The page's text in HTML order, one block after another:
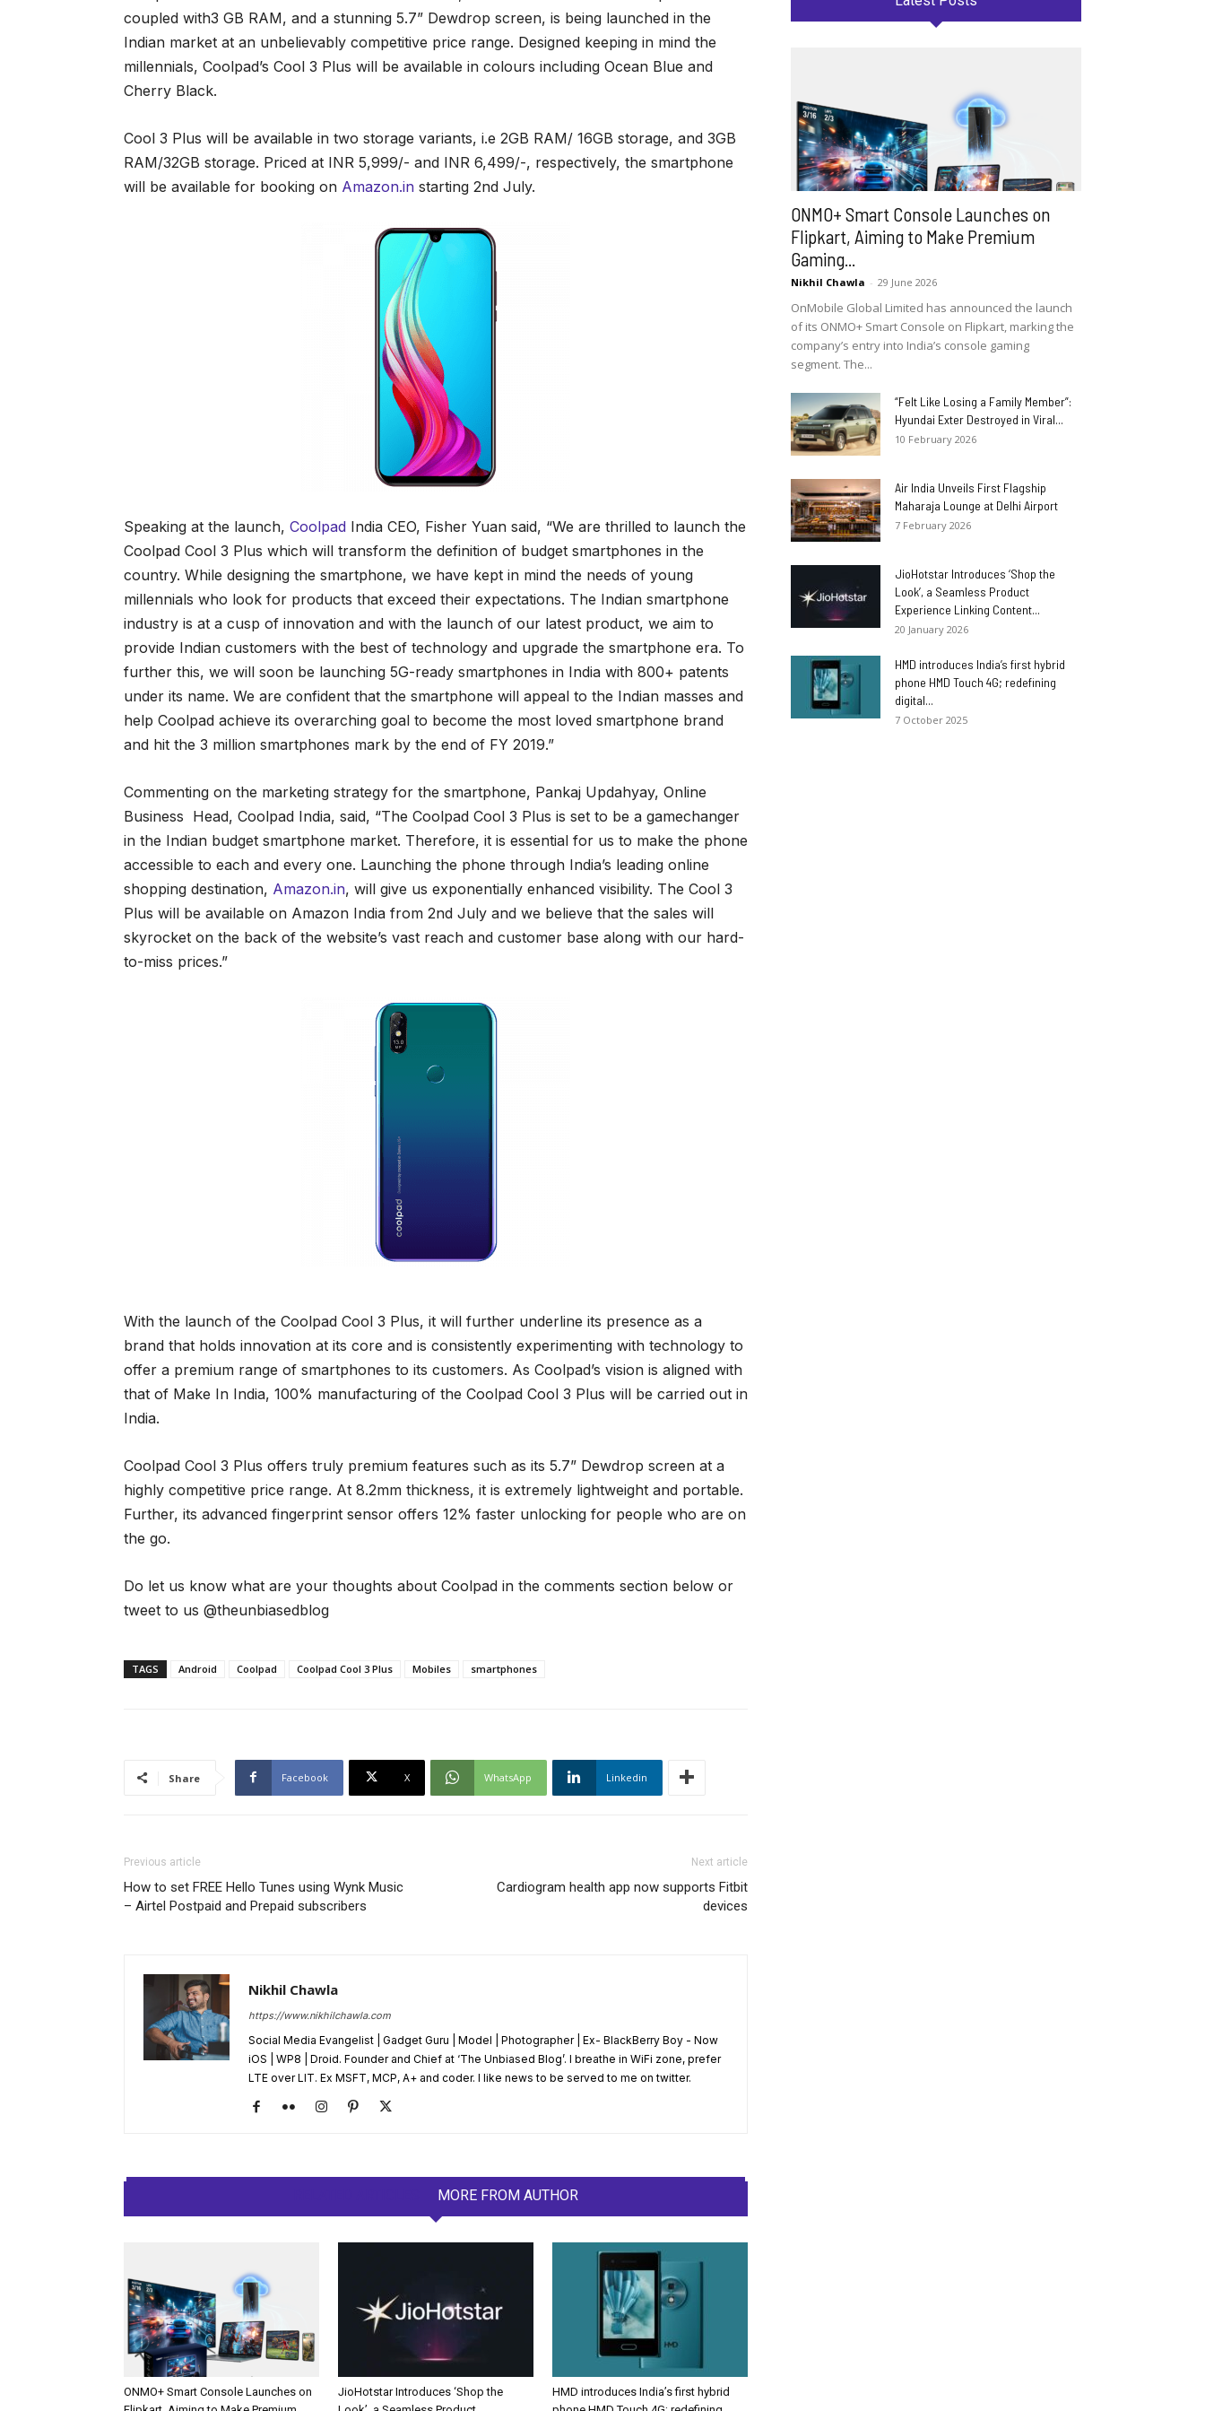
coupled with3 GB RAM, and a stunning 5.7” Dewdrop screen, is being launched in the
Indian market at an unbelievably competitive price range. Designed keeping in mind the
millennials, Coolpad’s Cool 3 Plus will be available in colours including Ocean Blue and
Cherry Black.
Cool 3 Plus will be available in two storage variants, i.e 2GB RAM/ 16GB storage, and 3GB
RAM/32GB storage. Priced at INR 5,999/- and INR 6,499/-, respectively, the smartphone
will be available for booking on Amazon.in starting 2nd July.
Speaking at the launch, Coolpad India CEO, Fisher Yuan said, “We are thrilled to launch the
Coolpad Cool 3 Plus which will transform the definition of budget smartphones in the
country. While designing the smartphone, we have kept in mind the needs of young
millennials who look for products that exceed their expectations. The Indian smartphone
industry is at a cusp of innovation and with the launch of our latest product, we aim to
provide Indian customers with the best of technology and upgrade the smartphone era. To
further this, we will soon be launching 5G-ready smartphones in India with 800+ patents
under its name. We are confident that the smartphone will appeal to the Indian masses and
help Coolpad achieve its overarching goal to become the most loved smartphone brand
and hit the 3 million smartphones mark by the end of FY 2019.”
Commenting on the marketing strategy for the smartphone, Pankaj Updahyay, Online
Business Head, Coolpad India, said, “The Coolpad Cool 3 Plus is set to be a gamechanger
in the Indian budget smartphone market. Therefore, it is essential for us to make the phone
accessible to each and every one. Launching the phone through India’s leading online
shopping destination, Amazon.in, will give us exponentially enhanced visibility. The Cool 3
Plus will be available on Amazon India from 2nd July and we believe that the sales will
skyrocket on the back of the website’s vast reach and customer base along with our hard-
to-miss prices.”
With the launch of the Coolpad Cool 3 Plus, it will further underline its presence as a
brand that holds innovation at its core and is consistently experimenting with technology to
offer a premium range of smartphones to its customers. As Coolpad’s vision is aligned with
that of Make In India, 100% manufacturing of the Coolpad Cool 3 Plus will be carried out in
India.
Coolpad Cool 3 Plus offers truly premium features such as its 5.7” Dewdrop screen at a
highly competitive price range. At 8.2mm thickness, it is extremely lightweight and portable.
Further, its advanced fingerprint sensor offers 12% faster unlocking for people who are on
the go.
Do let us know what are your thoughts about Coolpad in the comments section below or
tweet to us @theunbiasedblog
TAGS Android Coolpad Coolpad Cool 3 Plus Mobiles smartphones
Share Facebook X WhatsApp Linkedin
Previous article
How to set FREE Hello Tunes using Wynk Music
– Airtel Postpaid and Prepaid subscribers
Next article
Cardiogram health app now supports Fitbit
devices
Nikhil Chawla
https://www.nikhilchawla.com
Social Media Evangelist | Gadget Guru | Model | Photographer | Ex- BlackBerry Boy - Now
iOS | WP8 | Droid. Founder and Chief at ‘The Unbiased Blog’. I breathe in WiFi zone, prefer
LTE over LIT. Ex MSFT, MCP, A+ and coder. I like news to be served to me on twitter.
MORE FROM AUTHOR
ONMO+ Smart Console Launches on
JioHotstar Introduces ‘Shop the
HMD introduces India’s first hybrid
ONMO+ Smart Console Launches on
Flipkart, Aiming to Make Premium
Gaming...
Nikhil Chawla - 29 June 2026
OnMobile Global Limited has announced the launch
of its ONMO+ Smart Console on Flipkart, marking the
company’s entry into India’s console gaming
segment. The...
“Felt Like Losing a Family Member”:
Hyundai Exter Destroyed in Viral...
10 February 2026
Air India Unveils First Flagship
Maharaja Lounge at Delhi Airport
7 February 2026
JioHotstar Introduces ‘Shop the
Look’, a Seamless Product
Experience Linking Content...
20 January 2026
HMD introduces India’s first hybrid
phone HMD Touch 4G; redefining
digital...
7 October 2025